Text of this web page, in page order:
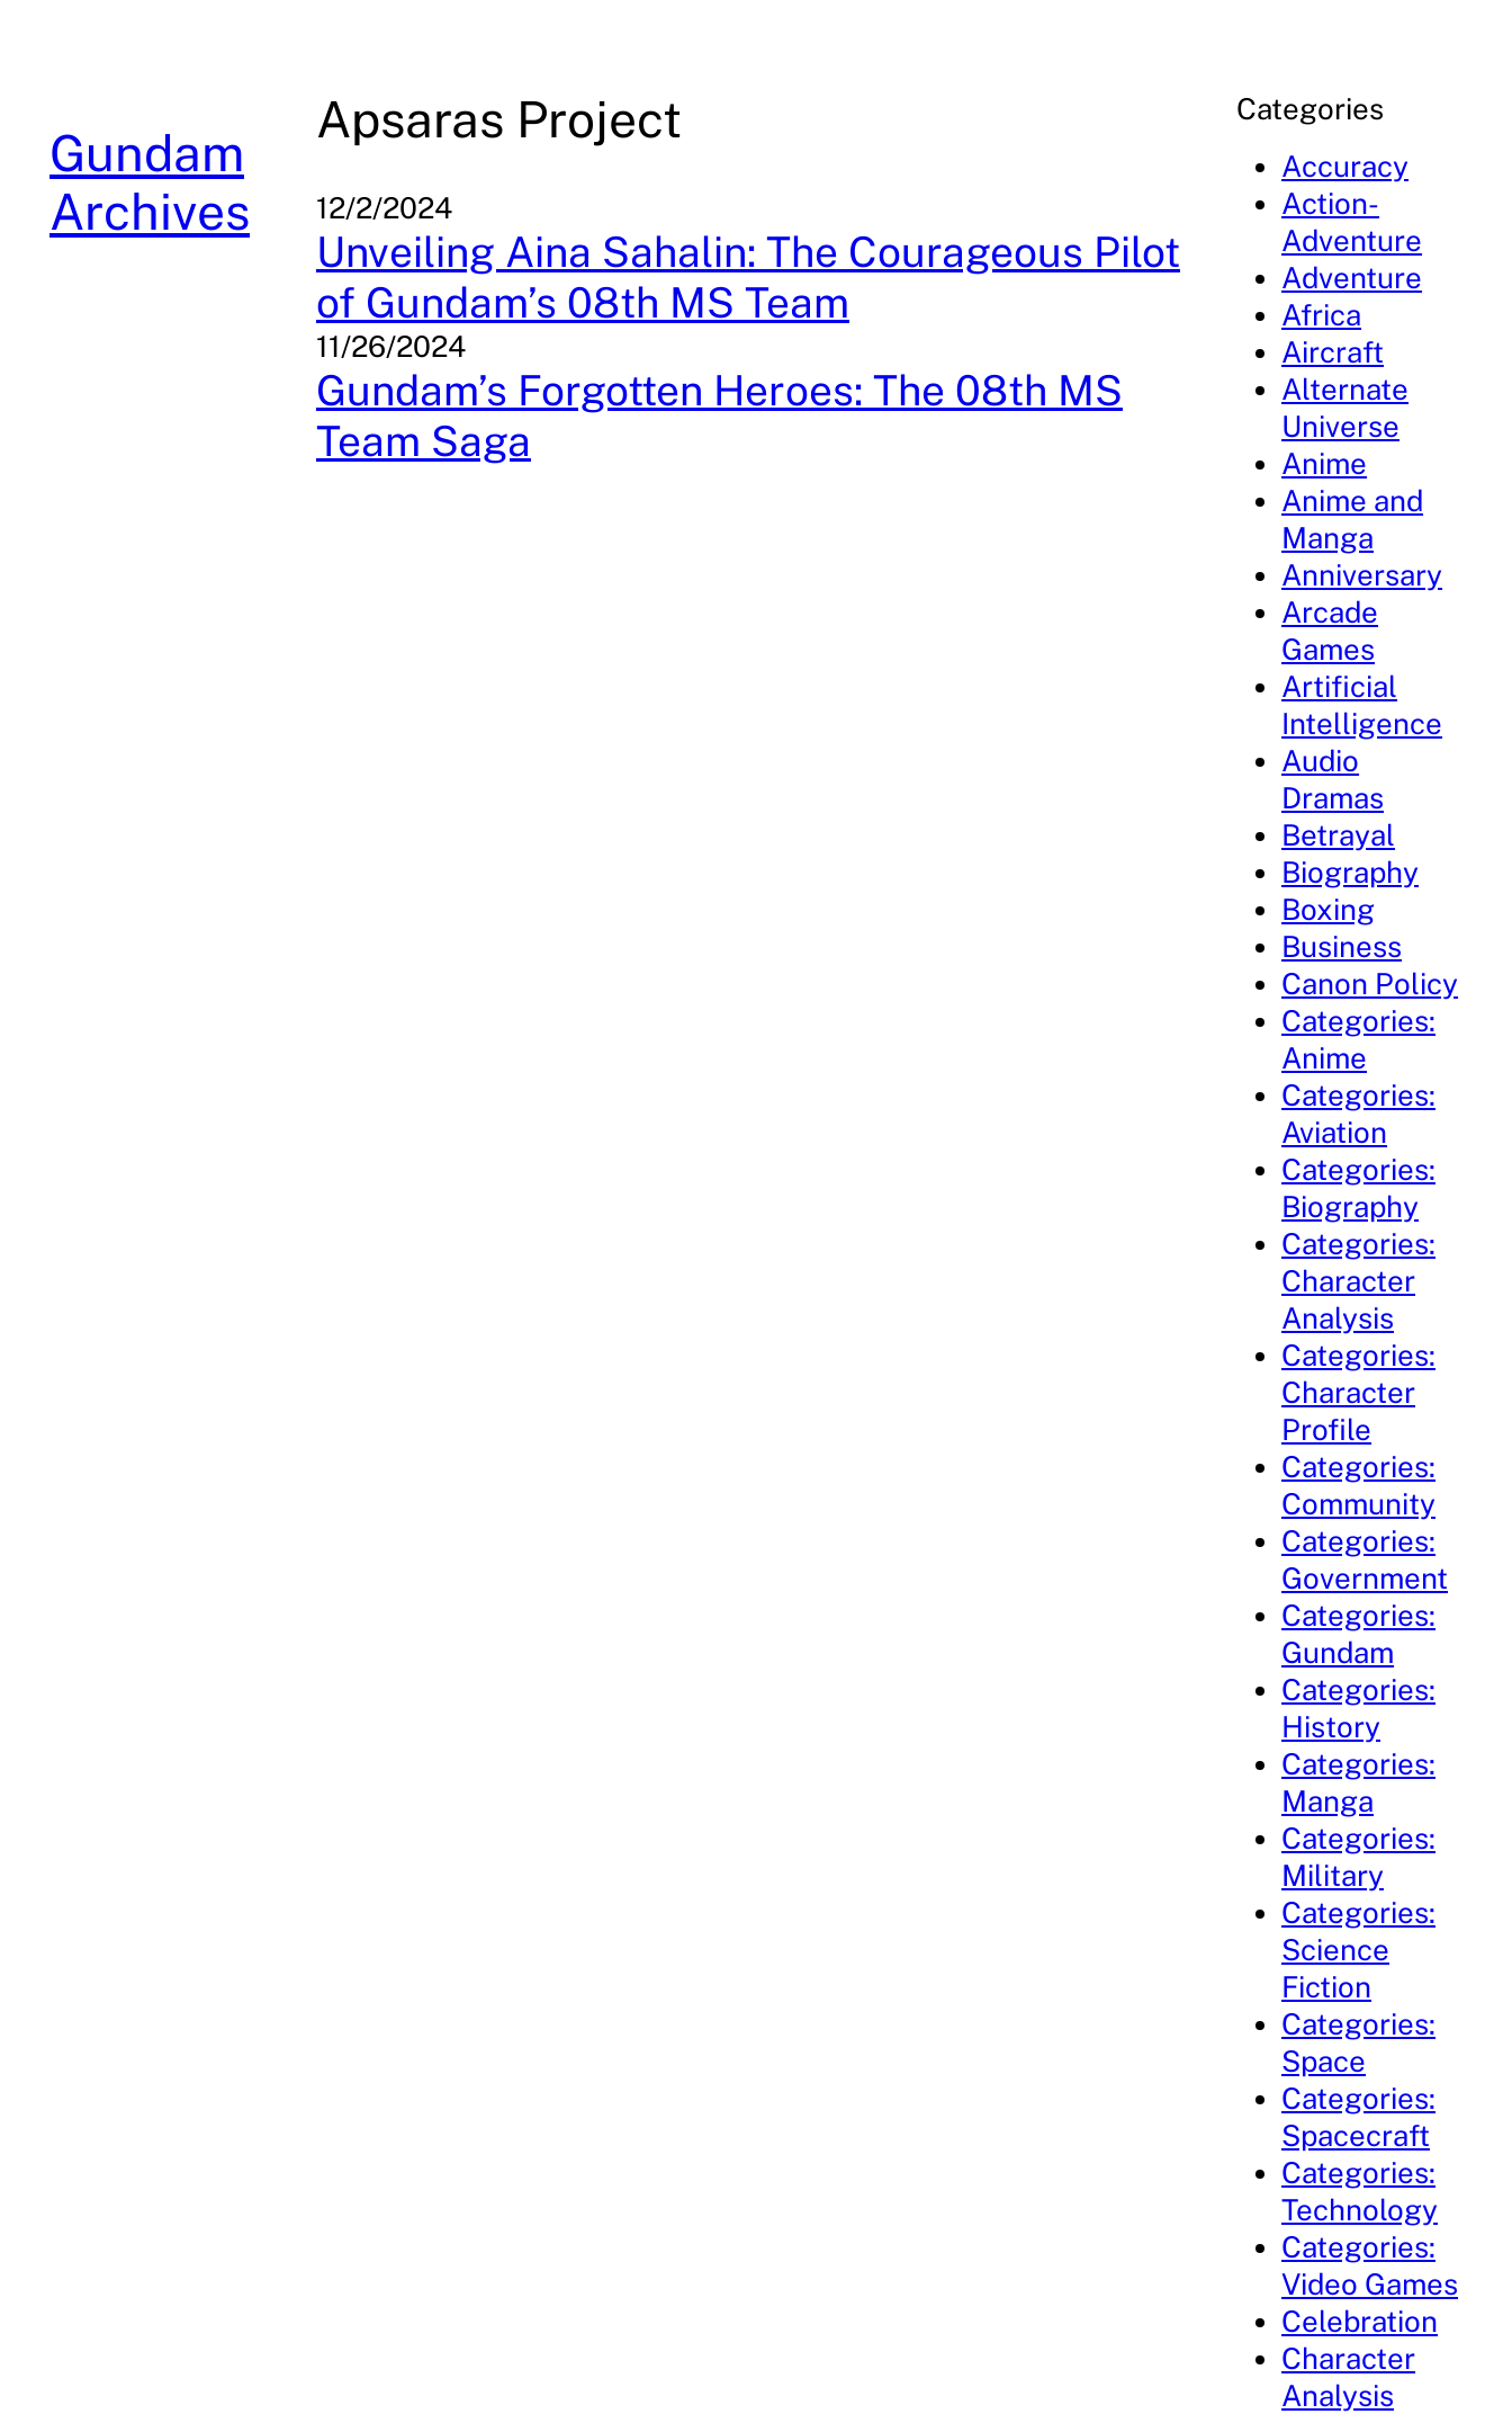
Gundam
Archives
Apsaras Project
12/2/2024
Unveiling Aina Sahalin: The Courageous Pilot
of Gundam’s 08th MS Team
11/26/2024
Gundam’s Forgotten Heroes: The 08th MS
Team Saga
Categories
Accuracy
Action-
Adventure
Adventure
Africa
Aircraft
Alternate
Universe
Anime
Anime and
Manga
Anniversary
Arcade
Games
Artificial
Intelligence
Audio
Dramas
Betrayal
Biography
Boxing
Business
Canon Policy
Categories:
Anime
Categories:
Aviation
Categories:
Biography
Categories:
Character
Analysis
Categories:
Character
Profile
Categories:
Community
Categories:
Government
Categories:
Gundam
Categories:
History
Categories:
Manga
Categories:
Military
Categories:
Science
Fiction
Categories:
Space
Categories:
Spacecraft
Categories:
Technology
Categories:
Video Games
Celebration
Character
Analysis